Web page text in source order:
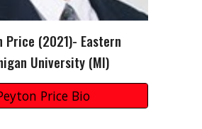
Price (2021)- Eastern
University (MI)
Price Bio